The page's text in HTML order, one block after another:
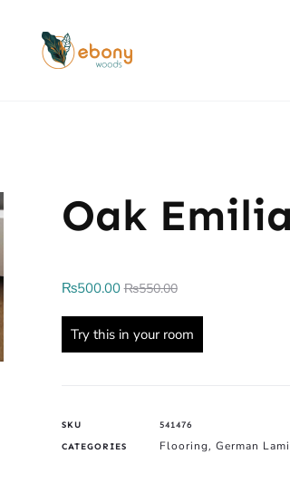
Oak
₨550.00
₨500.00
Try this in your room
SKU
541476
CATEGORIES
Flooring, German